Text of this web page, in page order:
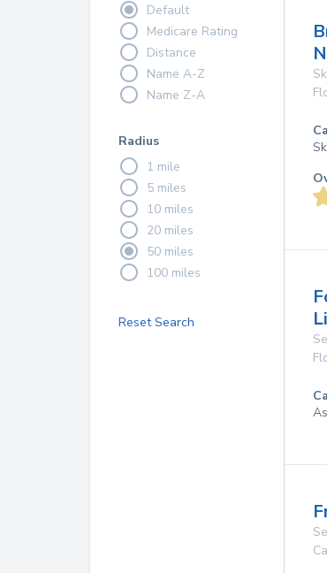
Default
Medicare Rating
Distance
Name A-Z
Name Z-A
Radius
1 mile
5 miles
10 miles
20 miles
50 miles
100 miles
Reset Search